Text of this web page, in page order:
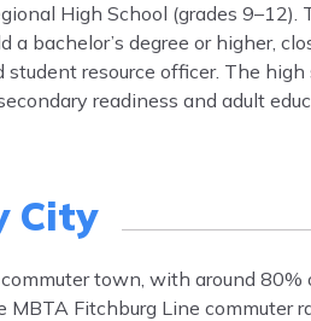
High School (grades 9–12).
bachelor’s degree or higher,
resource officer. The
readiness and adult
City
town, with around
Fitchburg Line commuter